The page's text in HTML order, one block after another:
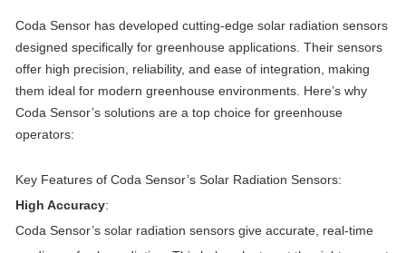
Coda Sensor has developed cutting-edge solar radiation sensors
designed specifically for greenhouse applications. Their sensors
offer high precision, reliability, and ease of integration, making
them ideal for modern greenhouse environments. Here’s why
Coda Sensor’s solutions are a top choice for greenhouse
operators:
Key Features of Coda Sensor’s Solar Radiation Sensors:
High Accuracy:
Coda Sensor’s solar radiation sensors give accurate, real-time